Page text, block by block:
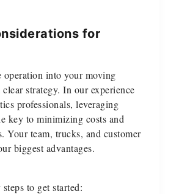
for
operation into your moving
clear strategy. In our experience
professionals, leveraging
key to minimizing costs and
Your team, trucks, and customer
biggest advantages.
to get started: